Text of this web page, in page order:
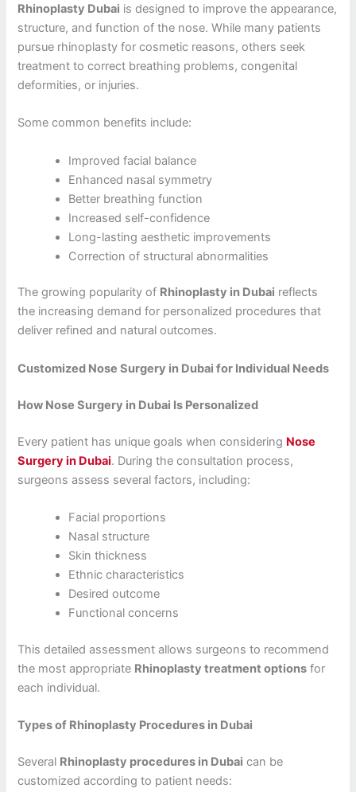
Rhinoplasty Dubai is designed to improve the appearance,
structure, and function of the nose. While many patients
pursue rhinoplasty for cosmetic reasons, others seek
treatment to correct breathing problems, congenital
deformities, or injuries.
Some common benefits include:
Improved facial balance
Enhanced nasal symmetry
Better breathing function
Increased self-confidence
Long-lasting aesthetic improvements
Correction of structural abnormalities
The growing popularity of Rhinoplasty in Dubai reflects
the increasing demand for personalized procedures that
deliver refined and natural outcomes.
Customized Nose Surgery in Dubai for Individual Needs
How Nose Surgery in Dubai Is Personalized
Every patient has unique goals when considering Nose
Surgery in Dubai. During the consultation process,
surgeons assess several factors, including:
Facial proportions
Nasal structure
Skin thickness
Ethnic characteristics
Desired outcome
Functional concerns
This detailed assessment allows surgeons to recommend
the most appropriate Rhinoplasty treatment options for
each individual.
Types of Rhinoplasty Procedures in Dubai
Several Rhinoplasty procedures in Dubai can be
customized according to patient needs: